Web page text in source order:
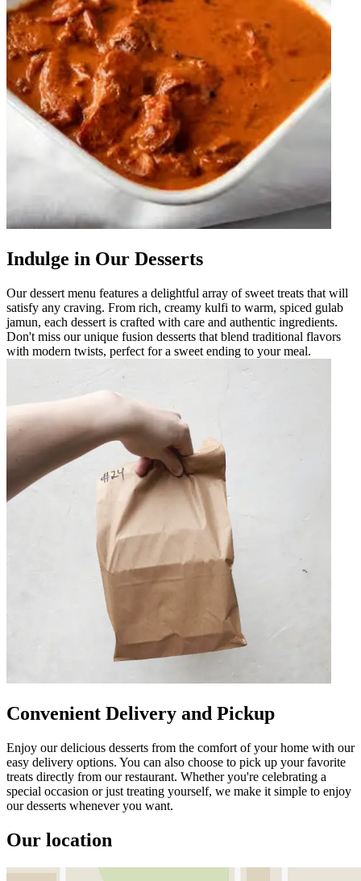
Indulge in Our Desserts
Our dessert menu features a delightful array of sweet treats that will
satisfy any craving. From rich, creamy kulfi to warm, spiced gulab
jamun, each dessert is crafted with care and authentic ingredients.
Don't miss our unique fusion desserts that blend traditional flavors
with modern twists, perfect for a sweet ending to your meal.
Convenient Delivery and Pickup
Enjoy our delicious desserts from the comfort of your home with our
easy delivery options. You can also choose to pick up your favorite
treats directly from our restaurant. Whether you're celebrating a
special occasion or just treating yourself, we make it simple to enjoy
our desserts whenever you want.
Our location